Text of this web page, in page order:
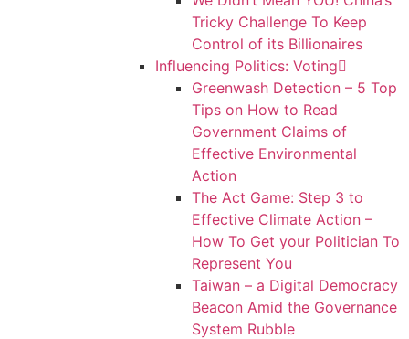
Tricky Challenge To Keep
Control of its Billionaires
Influencing Politics: Voting
Greenwash Detection – 5 Top
Tips on How to Read
Government Claims of
Effective Environmental
Action
The Act Game: Step 3 to
Effective Climate Action –
How To Get your Politician To
Represent You
Taiwan – a Digital Democracy
Beacon Amid the Governance
System Rubble